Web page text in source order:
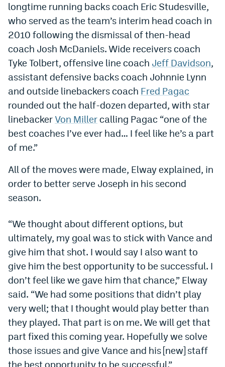
Betr Promo Code
Splash Sports Promo Code
Prediction Markets
Polymarket Promo Code
Kalshi Promo Code
Novig Review
World Cup Prediction Markets
Podcasts
Events
Magazine
Mile High SportsPodcasts
MHS iOS app
MHSAndroid app
Facebook
Twitter
Instagram
longtime running backs coach Eric Studesville,
who served as the team’s interim head coach in
2010 following the dismissal of then-head
coach Josh McDaniels. Wide receivers coach
Tyke Tolbert, offensive line coach Jeff Davidson,
assistant defensive backs coach Johnnie Lynn
and outside linebackers coach Fred Pagac
rounded out the half-dozen departed, with star
linebackerVon Millercalling Pagac “one of the
best coaches I’ve ever had… I feel like he’s a part
of me.”
All of the moves were made, Elway explained, in
order to better serve Joseph in his second
season.
“We thought about different options, but
ultimately, my goal was to stick with Vance and
give him that shot. I would say I also want to
give him the best opportunity to be successful. I
don’t feel like we gave him that chance,” Elway
said. “We had some positions that didn’t play
very well; that I thought would play better than
they played. That part is on me. We will get that
part fixed this coming year. Hopefully we solve
those issues and give Vance and his [new] staff
the best opportunity to be successful.”